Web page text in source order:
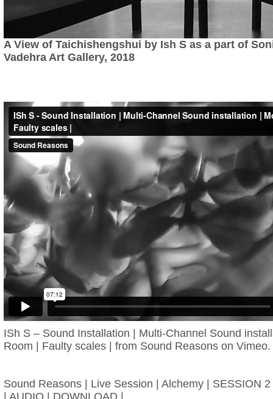
A View of Taichishengshui by Ish S as a part of
Vadehra Art Gallery, 2018
ISh S – Sound Installation | Multi-Channel Sound
Room | Faulty scales |
from Sound Reasons on Vimeo.
Sound Reasons | Live Session | Alchemy | SESSION
| AUDIO | DOWNLOAD |